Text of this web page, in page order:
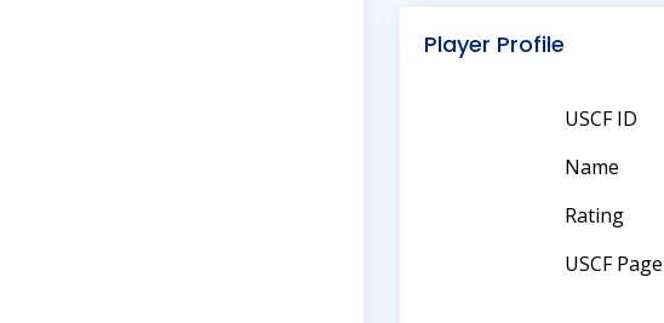
Player Profile
USCF ID
Name
Rating
USCF Page